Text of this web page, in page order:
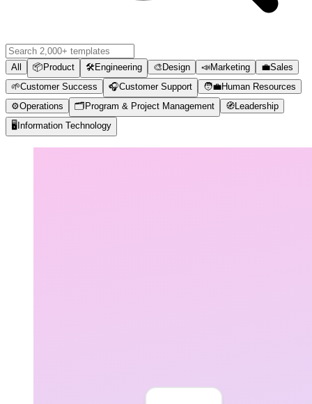
All 📦 Product 🛠️Engineering 🎨 Design 📣Marketing 💼Sales
🌱Customer Success 🎧Customer Support 🧑‍💼Human Resources
⚙️Operations 🗂️ Program & Project Management 🧭 Leadership
🖥️ Information Technology